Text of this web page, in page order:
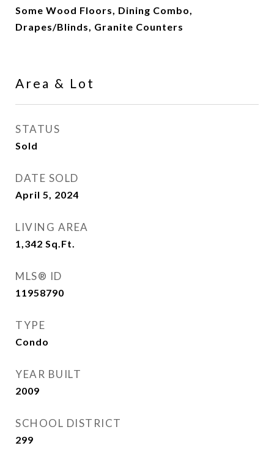
Some Wood Floors, Dining Combo,
Drapes/Blinds, Granite Counters
Area & Lot
STATUS
Sold
DATE SOLD
April 5, 2024
LIVING AREA
1,342 Sq.Ft.
MLS® ID
11958790
TYPE
Condo
YEAR BUILT
2009
SCHOOL DISTRICT
299